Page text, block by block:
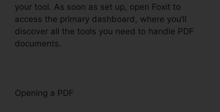
your tool. As soon as set up, open Foxit to
access the primary dashboard, where you’ll
discover all the tools you need to handle PDF
documents.
Opening a PDF